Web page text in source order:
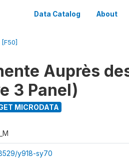
Data Catalog About
Auprès
3 Panel)
MICRODATA
y918-sy70